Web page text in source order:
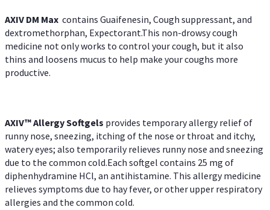
AXIV DM Max contains Guaifenesin, Cough suppressant, and
dextromethorphan, Expectorant.This non-drowsy cough
medicine not only works to control your cough, but it also
thins and loosens mucus to help make your coughs more
productive.
AXIV™ AllergySoftgels provides temporary allergy relief of
runny nose, sneezing, itching of the nose or throat and itchy,
watery eyes; also temporarily relieves runny nose and sneezing
due to the common cold.Each softgel contains 25 mg of
diphenhydramine HCl, an antihistamine. This allergy medicine
relieves symptoms due to hay fever, or other upper respiratory
allergies and the common cold.